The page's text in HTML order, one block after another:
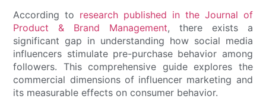
According to research published in the Journal of
Product & Brand Management, there exists a
significant gap in understanding how social media
influencers stimulate pre-purchase behavior among
followers. This comprehensive guide explores the
commercial dimensions of influencer marketing and
its measurable effects on consumer behavior.